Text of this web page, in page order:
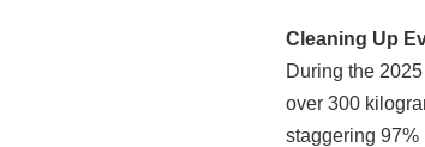
Cleaning Up
During the
over 300
staggering 97%